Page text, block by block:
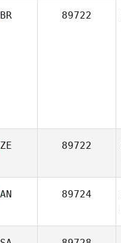
89722
89722
89724